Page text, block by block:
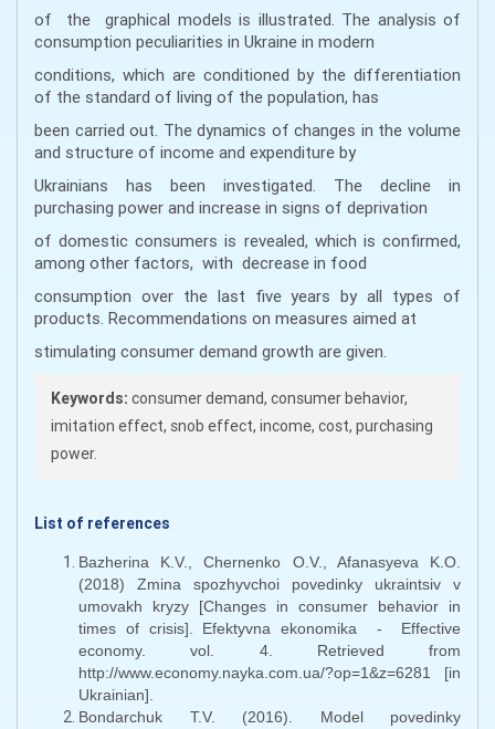
of the graphical models is illustrated. The analysis of
consumption peculiarities in Ukraine in modern
conditions, which are conditioned by the differentiation
of the standard of living of the population, has
been carried out. The dynamics of changes in the volume
and structure of income and expenditure by
Ukrainians has been investigated. The decline in
purchasing power and increase in signs of deprivation
of domestic consumers is revealed, which is confirmed,
among other factors, with decrease in food
consumption over the last five years by all types of
products. Recommendations on measures aimed at
stimulating consumer demand growth are given.
Keywords: consumer demand, consumer behavior,
imitation effect, snob effect, income, cost, purchasing
power.
List of references
Bazherina K.V., Chernenko O.V., Afanasyeva K.O.
(2018) Zmina spozhyvchoi povedinky ukraintsiv v
umovakh kryzy [Changes in consumer behavior in
times of crisis]. Efektyvna ekonomika - Effective
economy. vol. 4. Retrieved from
http://www.economy.nayka.com.ua/?op=1&z=6281 [in
Ukrainian].
Bondarchuk T.V. (2016). Model povedinky